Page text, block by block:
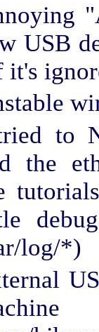
USB
it's
to
the
log/*)